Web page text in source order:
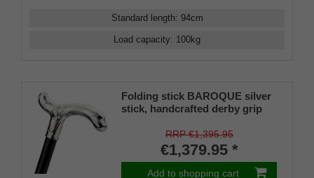
Standard length: 94cm
Load capacity: 100kg
Folding stick BAROQUE silver
stick, handcrafted derby grip
ebony, manufacture
RRP €1,395.95
€1,379.95 *
Add to shopping cart